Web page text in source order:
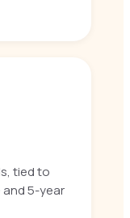
tied to
and 5-year